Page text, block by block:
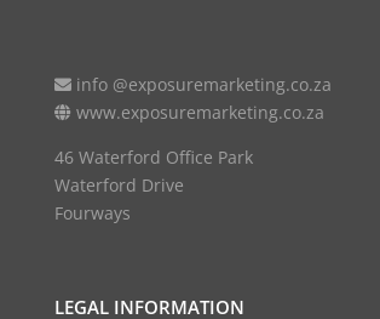
info @exposuremarketing.co.za
www.exposuremarketing.co.za
46 Waterford Office Park
Waterford Drive
Fourways
LEGAL INFORMATION